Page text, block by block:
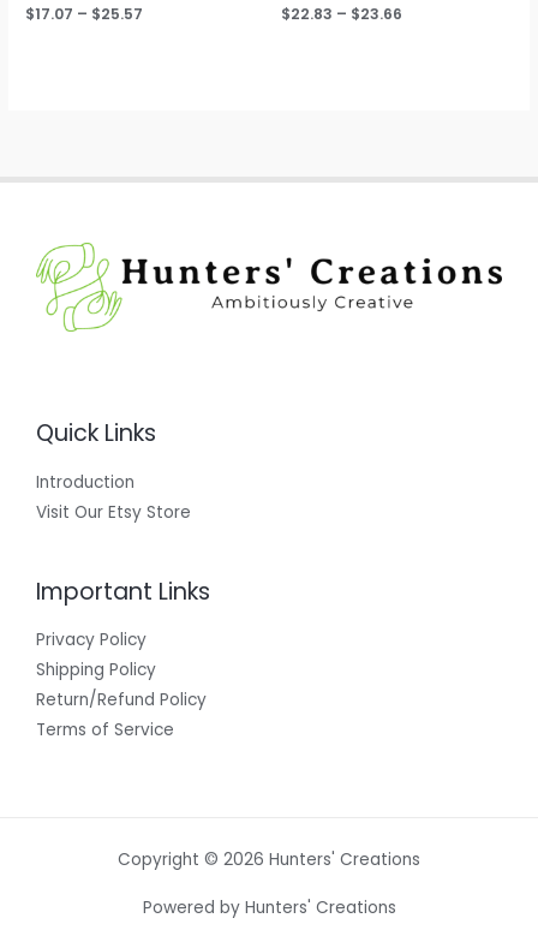
$17.07 – $25.57 $22.83 – $23.66
Quick Links
Introduction
Visit Our Etsy Store
Important Links
Privacy Policy
Shipping Policy
Return/Refund Policy
Terms of Service
Copyright © 2026 Hunters' Creations
Powered by Hunters' Creations